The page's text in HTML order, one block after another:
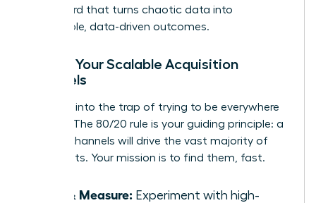
dashboard that turns chaotic data into
predictable, data-driven outcomes.
Finding Your Scalable Acquisition
Channels
Don’t fall into the trap of trying to be everywhere
at once. The 80/20 rule is your guiding principle: a
few key channels will drive the vast majority of
your results. Your mission is to find them, fast.
Test & Measure: Experiment with high-